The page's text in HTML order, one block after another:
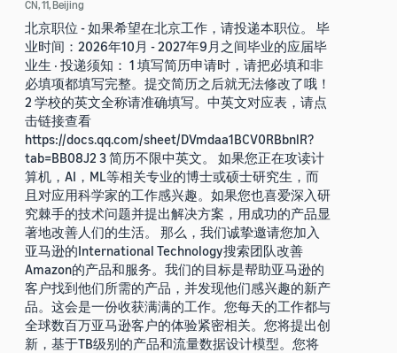
CN, 11, Beijing
北京职位 - 如果希望在北京工作，请投递本职位。 毕
业时间：2026年10月 - 2027年9月之间毕业的应届毕
业生 · 投递须知： 1 填写简历申请时，请把必填和非
必填项都填写完整。提交简历之后就无法修改了哦！
2 学校的英文全称请准确填写。中英文对应表，请点
击链接查看
https://docs.qq.com/sheet/DVmdaa1BCV0RBbnlR?
tab=BB08J2 3 简历不限中英文。 如果您正在攻读计
算机，AI，ML等相关专业的博士或硕士研究生，而
且对应用科学家的工作感兴趣。如果您也喜爱深入研
究棘手的技术问题并提出解决方案，用成功的产品显
著地改善人们的生活。 那么，我们诚挚邀请您加入
亚马逊的International Technology搜索团队改善
Amazon的产品和服务。我们的目标是帮助亚马逊的
客户找到他们所需的产品，并发现他们感兴趣的新产
品。这会是一份收获满满的工作。您每天的工作都与
全球数百万亚马逊客户的体验紧密相关。您将提出创
新，基于TB级别的产品和流量数据设计模型。您将